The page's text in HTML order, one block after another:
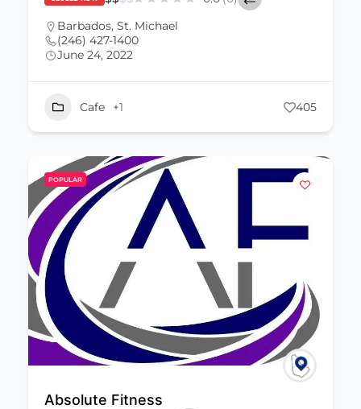
Barbados, St. Michael
(246) 427-1400
June 24, 2022
Cafe +1 405
POPULAR
Absolute Fitness